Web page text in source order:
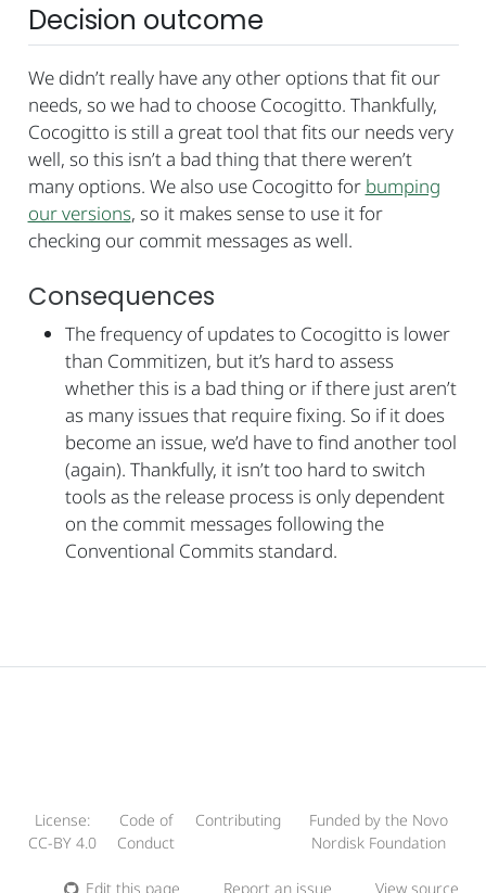
Decision outcome
We didn’t really have any other options that fit our
needs, so we had to choose Cocogitto. Thankfully,
Cocogitto is still a great tool that fits our needs very
well, so this isn’t a bad thing that there weren’t
many options. We also use Cocogitto for bumping
our versions, so it makes sense to use it for
checking our commit messages as well.
Consequences
The frequency of updates to Cocogitto is lower
than Commitizen, but it’s hard to assess
whether this is a bad thing or if there just aren’t
as many issues that require fixing. So if it does
become an issue, we’d have to find another tool
(again). Thankfully, it isn’t too hard to switch
tools as the release process is only dependent
on the commit messages following the
Conventional Commits standard.
License:
CC-BY 4.0
Code of
Conduct
Contributing
Funded by the Novo
Nordisk Foundation
Edit this page Report an issue View source